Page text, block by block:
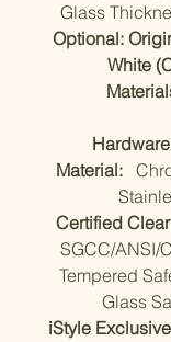
Glass
Optional:
White
Material:
Certified
SGCC/ANSI/
Tempered
Glass
iStyle